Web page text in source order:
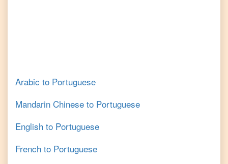
Arabic to Portuguese
Mandarin Chinese to Portuguese
English to Portuguese
French to Portuguese